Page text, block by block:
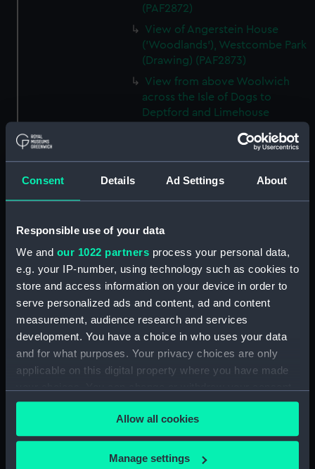
Consent Details Ad Settings About
Responsible use of your data
We and our 1022 partners process your personal data,
e.g. your IP-number, using technology such as cookies to
store and access information on your device in order to
serve personalized ads and content, ad and content
measurement, audience research and services
development. You have a choice in who uses your data
and for what purposes. Your privacy choices are only
applicable on this digital property where you have made
any time from the Cookie Declaration or by clicking on
the Privacy trigger icon.
If you allow, we would also like to:
Allow all cookies
Manage settings
(PAF2872)
View of Angerstein House
('Woodlands'), Westcombe Park
(Drawing) (PAF2873)
View from above Woolwich
across the Isle of Dogs to
Deptford and Limehouse
View of Charlton (Drawing)
(PAF2875)
View of Charlton House
(Drawing) (PAF2876)
(Drawing) (PAF2877)
View of Eastcombe House?
(Drawing) (PAF2878)
View of Charlton Church and
an unidentified mansion behind
(Drawing) (PAF2879)
Early view of the Royal Artillery
Barracks, Woolwich (Drawing)
(PAF2880)
View of Woolwich Common
and Severndroog Castle